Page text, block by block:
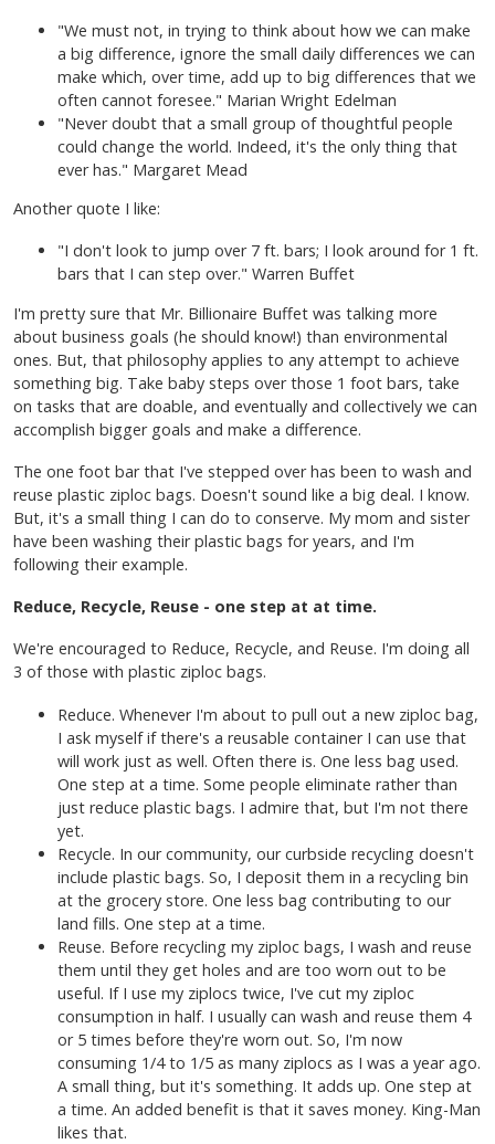
"We must not, in trying to think about how we can make
a big difference, ignore the small daily differences we can
make which, over time, add up to big differences that we
often cannot foresee." Marian Wright Edelman
"Never doubt that a small group of thoughtful people
could change the world. Indeed, it's the only thing that
ever has." Margaret Mead
Another quote I like:
"I don't look to jump over 7 ft. bars; I look around for 1 ft.
bars that I can step over." Warren Buffet
I'm pretty sure that Mr. Billionaire Buffet was talking more
about business goals (he should know!) than environmental
ones. But, that philosophy applies to any attempt to achieve
something big. Take baby steps over those 1 foot bars, take
on tasks that are doable, and eventually and collectively we can
accomplish bigger goals and make a difference.
The one foot bar that I've stepped over has been to wash and
reuse plastic ziploc bags. Doesn't sound like a big deal. I know.
But, it's a small thing I can do to conserve. My mom and sister
have been washing their plastic bags for years, and I'm
following their example.
Reduce, Recycle, Reuse - one step at at time.
We're encouraged to Reduce, Recycle, and Reuse. I'm doing all
3 of those with plastic ziploc bags.
Reduce. Whenever I'm about to pull out a new ziploc bag,
I ask myself if there's a reusable container I can use that
will work just as well. Often there is. One less bag used.
One step at a time. Some people eliminate rather than
just reduce plastic bags. I admire that, but I'm not there
yet.
Recycle. In our community, our curbside recycling doesn't
include plastic bags. So, I deposit them in a recycling bin
at the grocery store. One less bag contributing to our
land fills. One step at a time.
Reuse. Before recycling my ziploc bags, I wash and reuse
them until they get holes and are too worn out to be
useful. If I use my ziplocs twice, I've cut my ziploc
consumption in half. I usually can wash and reuse them 4
or 5 times before they're worn out. So, I'm now
consuming 1/4 to 1/5 as many ziplocs as I was a year ago.
A small thing, but it's something. It adds up. One step at
a time. An added benefit is that it saves money. King-Man
likes that.